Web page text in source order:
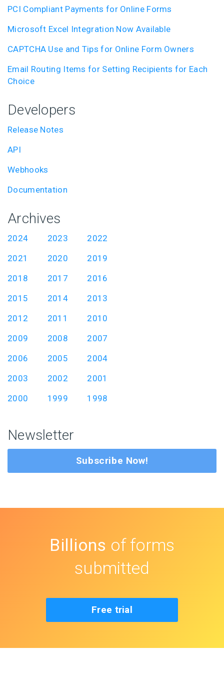
PCI Compliant Payments for Online Forms
Microsoft Excel Integration Now Available
CAPTCHA Use and Tips for Online Form Owners
Email Routing Items for Setting Recipients for Each
Choice
Developers
Release Notes
API
Webhooks
Documentation
Archives
2024 2023
2022
2021
2020
2019
2018
2017
2016
2015
2014
2013
2012
2011
2010
2009
2008
2007
2006
2005
2004
2003
2002
2001
2000
1999 1998
Newsletter
Subscribe Now!
Billions of forms
submitted
Free trial